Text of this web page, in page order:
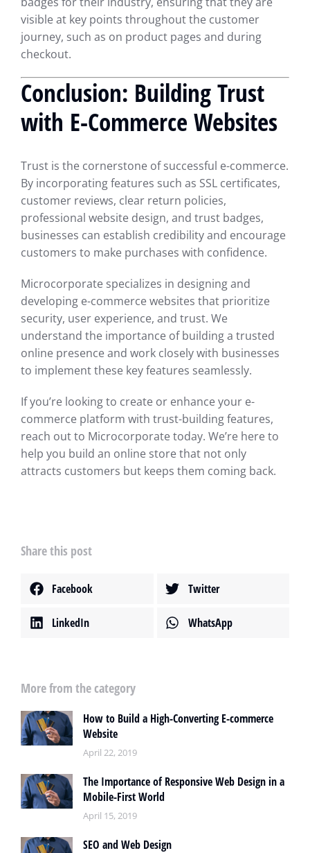
visible at key points throughout the customer
journey, such as on product pages and during
checkout.
Conclusion: Building Trust
with E-Commerce Websites
Trust is the cornerstone of successful e-commerce.
By incorporating features such as SSL certificates,
customer reviews, clear return policies,
professional website design, and trust badges,
businesses can establish credibility and encourage
customers to make purchases with confidence.
Microcorporate specializes in designing and
developing e-commerce websites that prioritize
security, user experience, and trust. We
understand the importance of building a trusted
online presence and work closely with businesses
to implement these key features seamlessly.
If you’re looking to create or enhance your e-
commerce platform with trust-building features,
reach out to Microcorporate today. We’re here to
help you build an online store that not only
attracts customers but keeps them coming back.
Share this post
Facebook Twitter
LinkedIn WhatsApp
More from the category
How to Build a High-Converting E-commerce
Website
April 22, 2019
The Importance of Responsive Web Design in a
Mobile-First World
April 15, 2019
SEO and Web Design